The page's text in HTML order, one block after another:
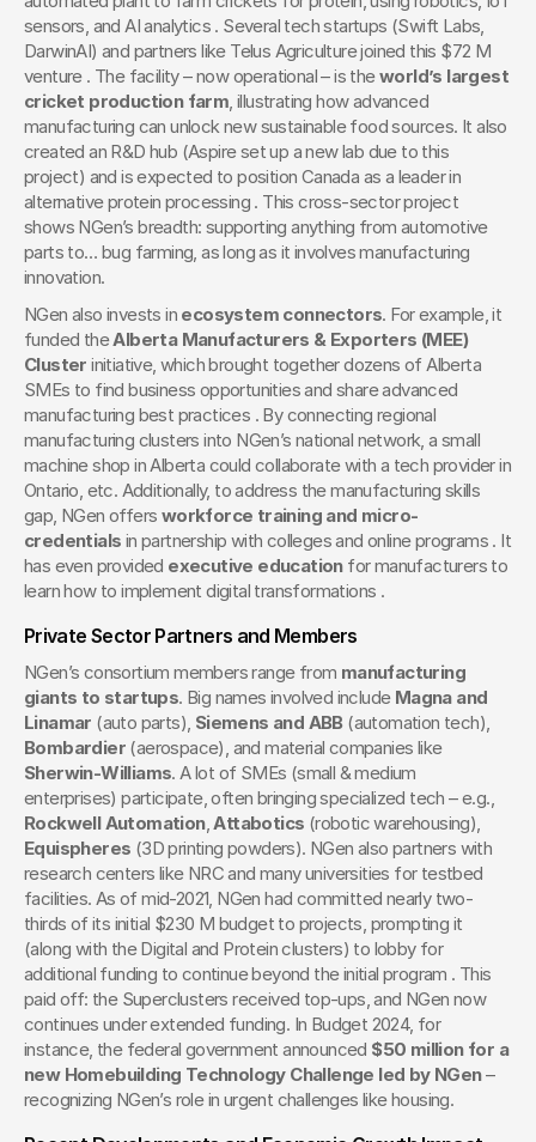
sensors, and AI analytics . Several tech startups (Swift Labs,
DarwinAI) and partners like Telus Agriculture joined this $72 M
venture . The facility – now operational – is the world’s largest
cricket production farm, illustrating how advanced
manufacturing can unlock new sustainable food sources. It also
created an R&D hub (Aspire set up a new lab due to this
project) and is expected to position Canada as a leader in
alternative protein processing . This cross-sector project
shows NGen’s breadth: supporting anything from automotive
parts to… bug farming, as long as it involves manufacturing
innovation.
NGen also invests in ecosystem connectors. For example, it
funded the Alberta Manufacturers & Exporters (MEE)
Cluster initiative, which brought together dozens of Alberta
SMEs to find business opportunities and share advanced
manufacturing best practices . By connecting regional
manufacturing clusters into NGen’s national network, a small
machine shop in Alberta could collaborate with a tech provider in
Ontario, etc. Additionally, to address the manufacturing skills
gap, NGen offers workforce training and micro-
credentials in partnership with colleges and online programs . It
has even provided executive education for manufacturers to
learn how to implement digital transformations .
Private Sector Partners and Members
NGen’s consortium members range from manufacturing
giants to startups. Big names involved include Magna and
Linamar (auto parts), Siemens and ABB
Bombardier
(aerospace), and material companies like
Sherwin-Williams. A lot of SMEs (small & medium
Rockwell Automation, Attabotics
Equispheres (3D printing powders). NGen also partners with
research centers like NRC and many universities for testbed
facilities. As of mid-2021, NGen had committed nearly two-
thirds of its initial $230 M budget to projects, prompting it
(along with the Digital and Protein clusters) to lobby for
additional funding to continue beyond the initial program . This
paid off: the Superclusters received top-ups, and NGen now
continues under extended funding. In Budget 2024, for
instance, the federal government announced $50 million for a
new Homebuilding Technology Challenge led by NGen –
recognizing NGen’s role in urgent challenges like housing.